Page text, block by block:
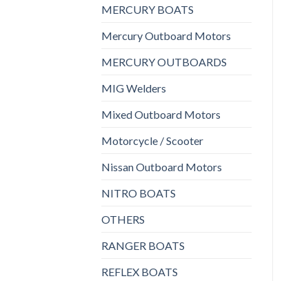
MERCURY BOATS
Mercury Outboard Motors
MERCURY OUTBOARDS
MIG Welders
Mixed Outboard Motors
Motorcycle / Scooter
Nissan Outboard Motors
NITRO BOATS
OTHERS
RANGER BOATS
REFLEX BOATS